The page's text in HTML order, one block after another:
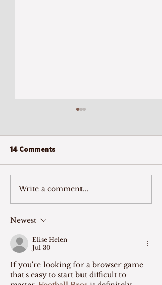
Call to Mind: Listening to
Family Caregivers
14 Comments
Write a comment...
Newest
Elise Helen
Jul 30
If you're looking for a browser game
that's easy to start but difficult to